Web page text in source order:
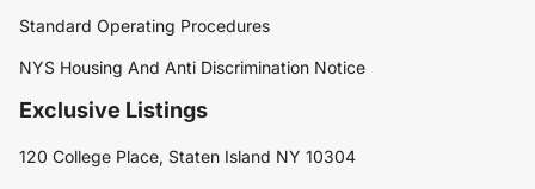
Standard Operating Procedures
NYS Housing And Anti Discrimination Notice
Exclusive Listings
120 College Place, Staten Island NY 10304